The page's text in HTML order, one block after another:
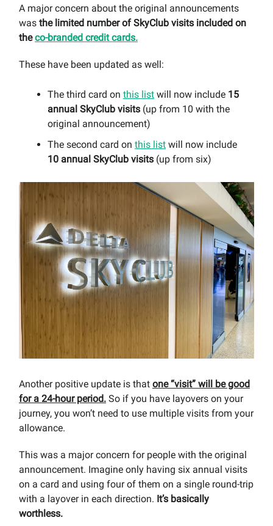
A major concern about the original announcements
was the limited number of SkyClub visits included on
theco-branded credit cards.
These have been updated as well:
The third card on this list will now include 15
annual SkyClub visits (up from 10 with the
original announcement)
The second card on this list will now include
10 annual SkyClub visits (up from six)
Another positive update is that one “visit” will be good
for a 24-hour period. So if you have layovers on your
journey, you won’t need to use multiple visits from your
allowance.
This was a major concern for people with the original
announcement. Imagine only having six annual visits
on a card and using four of them on a single round-trip
with a layover in each direction. It’s basically
worthless.